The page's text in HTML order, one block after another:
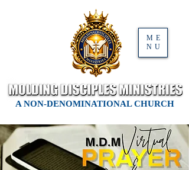
A NON-DENOMINATIONAL CHURCH
ME
NU